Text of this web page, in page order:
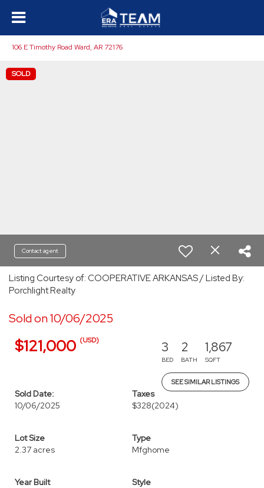
106 E Timothy Road Ward, AR 72176
SOLD
Contact agent
Listing Courtesy of: COOPERATIVE ARKANSAS / Listed By:
Porchlight Realty
Sold on 10/06/2025
$121,000 (USD) 3
BED
2
BATH
1,867
SQFT
SEE SIMILAR LISTINGS
Sold Date:
10/06/2025
Taxes
$328(2024)
Lot Size
2.37 acres
Type
Mfghome
Year Built
Style